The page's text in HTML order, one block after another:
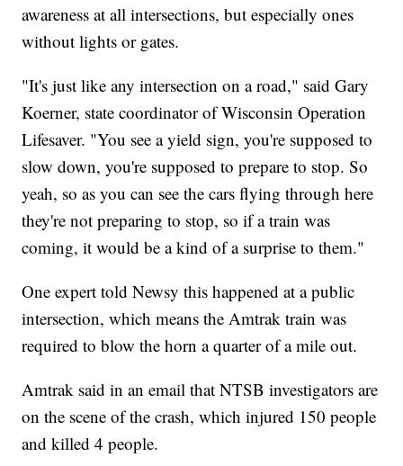
awareness at all intersections, but especially ones
without lights or gates.
"It's just like any intersection on a road," said Gary
Koerner, state coordinator of Wisconsin Operation
Lifesaver. "You see a yield sign, you're supposed to
slow down, you're supposed to prepare to stop. So
yeah, so as you can see the cars flying through here
they're not preparing to stop, so if a train was
coming, it would be a kind of a surprise to them."
One expert told Newsy this happened at a public
intersection, which means the Amtrak train was
required to blow the horn a quarter of a mile out.
Amtrak said in an email that NTSB investigators are
on the scene of the crash, which injured 150 people
and killed 4 people.